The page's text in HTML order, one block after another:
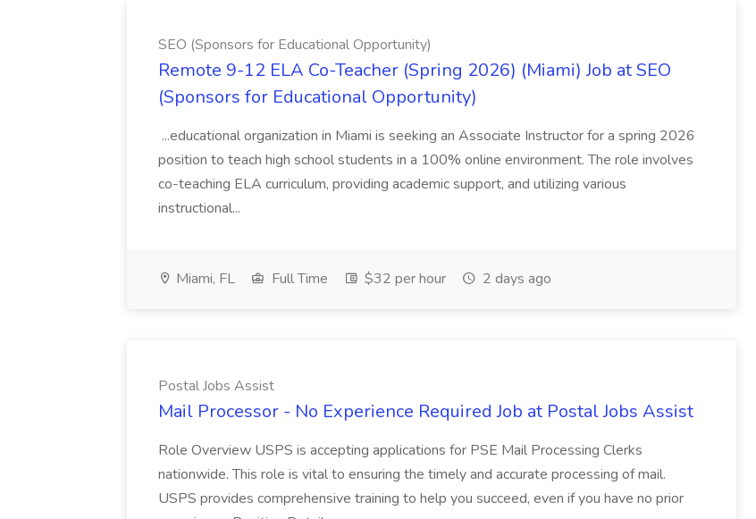
SEO (Sponsors for Educational Opportunity)
Remote 9-12 ELA Co-Teacher (Spring 2026) (Miami) Job at SEO
(Sponsors for Educational Opportunity)
...educational organization in Miami is seeking an Associate Instructor for a spring 2026
position to teach high school students in a 100% online environment. The role involves
co-teaching ELA curriculum, providing academic support, and utilizing various
instructional...
Miami, FL Full Time $32 per hour 2 days ago
Postal Jobs Assist
Mail Processor - No Experience Required Job at Postal Jobs Assist
Role Overview USPS is accepting applications for PSE Mail Processing Clerks
nationwide. This role is vital to ensuring the timely and accurate processing of mail.
USPS provides comprehensive training to help you succeed, even if you have no prior